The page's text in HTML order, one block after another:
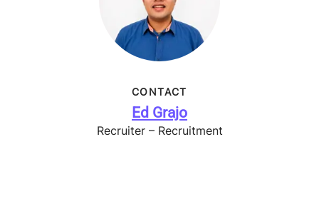
CONTACT
Ed Grajo
Recruiter – Recruitment